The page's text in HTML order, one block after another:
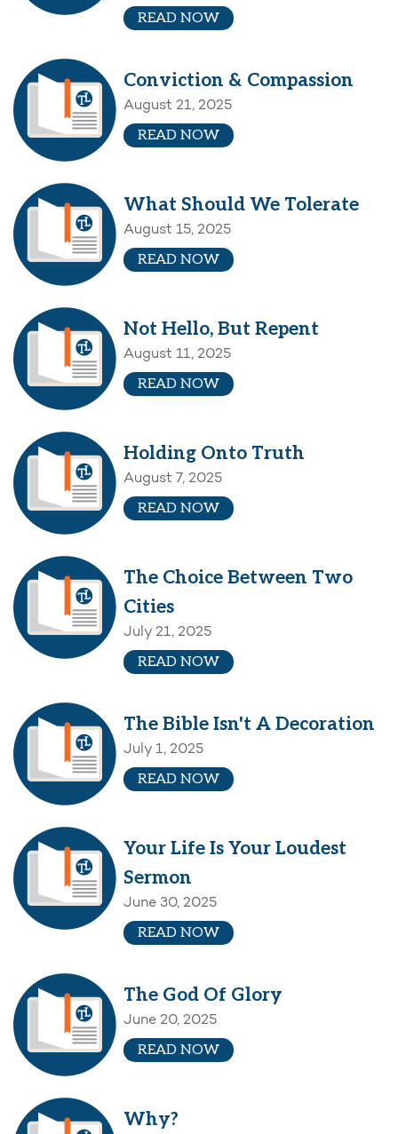
READ NOW
Conviction & Compassion
August 21, 2025
READ NOW
What Should We Tolerate
August 15, 2025
READ NOW
Not Hello, But Repent
August 11, 2025
READ NOW
Holding Onto Truth
August 7, 2025
READ NOW
The Choice Between Two
Cities
July 21, 2025
READ NOW
The Bible Isn't A Decoration
July 1, 2025
READ NOW
Your Life Is Your Loudest
Sermon
June 30, 2025
READ NOW
The God Of Glory
June 20, 2025
READ NOW
Why?